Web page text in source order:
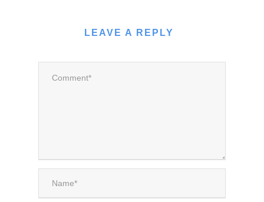
LEAVE A REPLY